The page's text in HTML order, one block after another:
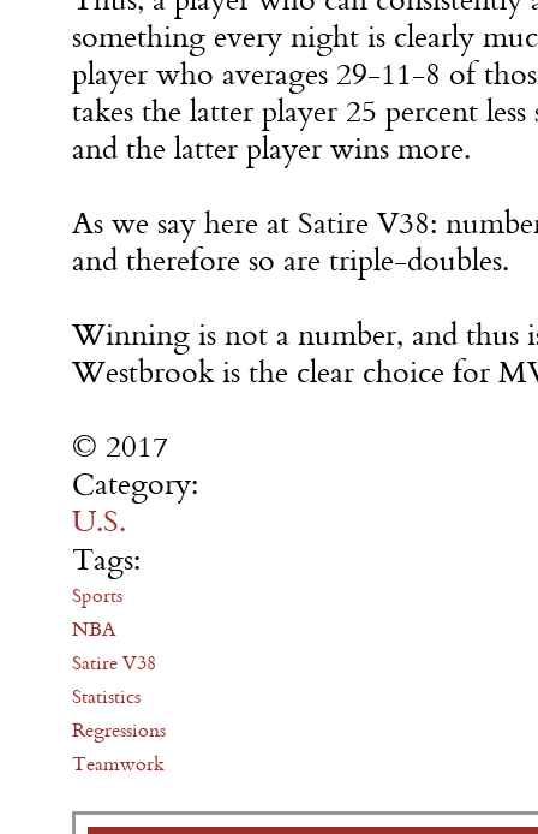
something every night is clearly
player who averages 29-11-8 of
takes the latter player 25 percent
and the latter player wins more.
As we say here at Satire V38:
and therefore so are triple-doubles.
Winning is not a number, and thus
Westbrook is the clear choice for
© 2017
Category:
U.S.
Tags:
Sports
NBA
Satire V38
Statistics
Regressions
Teamwork